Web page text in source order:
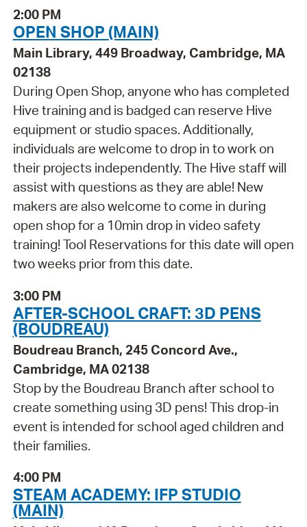
2:00 PM
OPEN SHOP (MAIN)
Main Library, 449 Broadway, Cambridge, MA
02138
During Open Shop, anyone who has completed
Hive training and is badged can reserve Hive
equipment or studio spaces. Additionally,
individuals are welcome to drop in to work on
their projects independently. The Hive staff will
assist with questions as they are able! New
makers are also welcome to come in during
open shop for a 10min drop in video safety
training! Tool Reservations for this date will open
two weeks prior from this date.
3:00 PM
AFTER-SCHOOL CRAFT: 3D PENS
(BOUDREAU)
Boudreau Branch, 245 Concord Ave.,
Cambridge, MA 02138
Stop by the Boudreau Branch after school to
create something using 3D pens! This drop-in
event is intended for school aged children and
their families.
4:00 PM
STEAM ACADEMY: IFP STUDIO
(MAIN)